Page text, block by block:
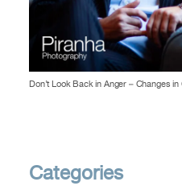
Don’t Look Back in Anger – Changes
Categories